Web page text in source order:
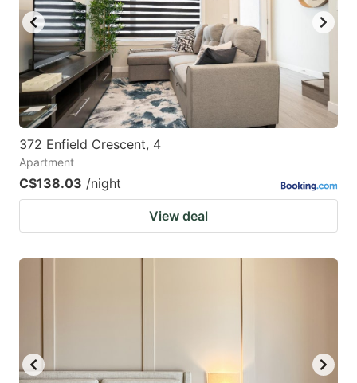
372 Enfield Crescent, 4
Apartment
C$138.03 /night
View deal